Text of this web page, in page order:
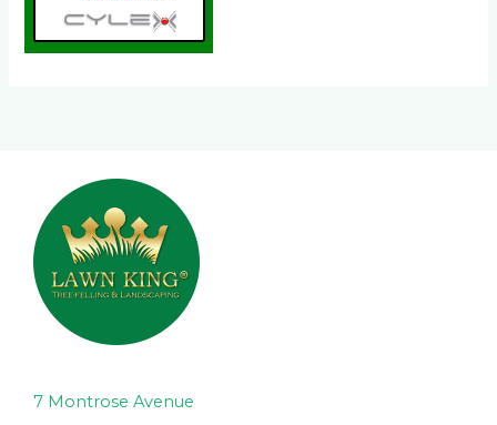
7 Montrose Avenue